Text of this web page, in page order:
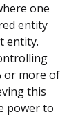
one
entity
entity.
or more of
this
power to